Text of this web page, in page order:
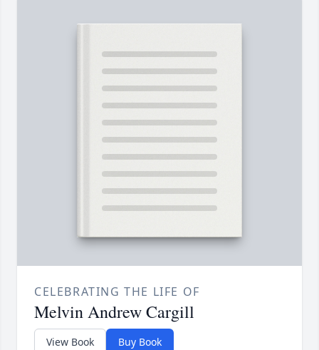
CELEBRATING THE LIFE OF
Melvin Andrew Cargill
View Book Buy Book